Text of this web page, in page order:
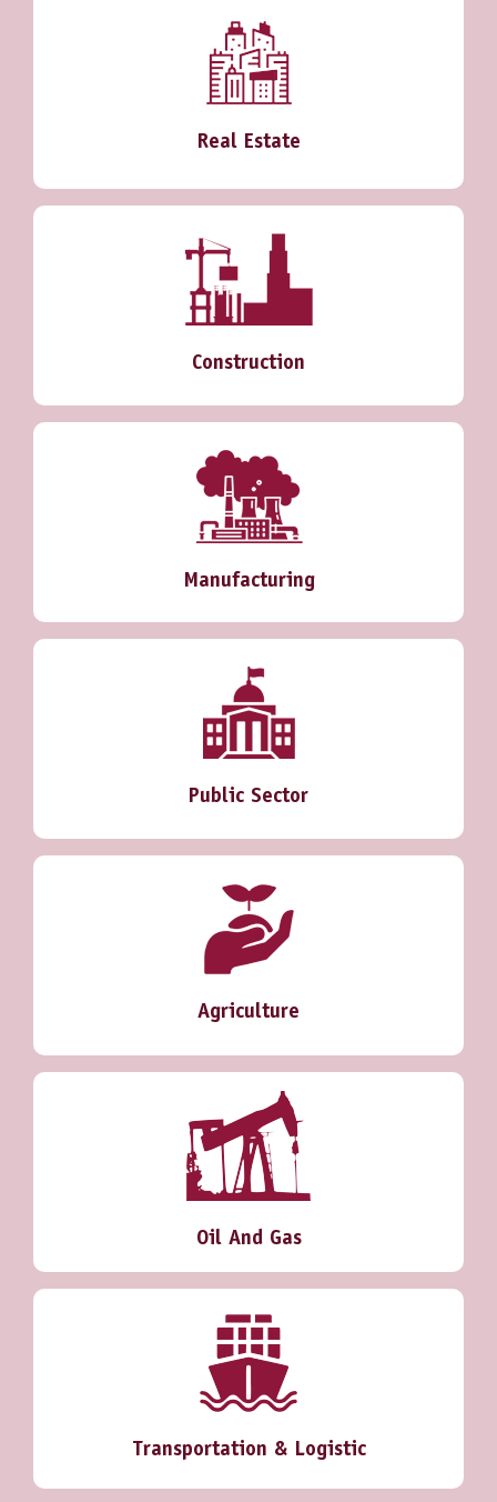
Real Estate
Construction
Manufacturing
Public Sector
Agriculture
Oil And Gas
Transportation & Logistic